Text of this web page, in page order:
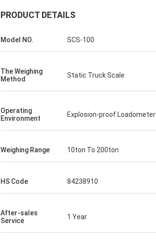
PRODUCT DETAILS
Model NO. SCS-100
The Weighing
Method
Static Truck Scale
Operating
Environment
Explosion-proof Loadometer
Weighing Range 10ton To 200ton
HS Code 84238910
After-sales
Service
1 Year